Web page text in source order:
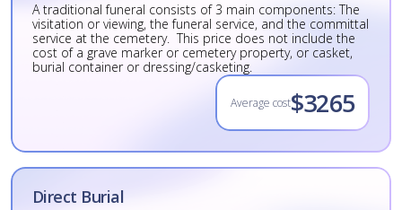
A traditional funeral consists of 3 main components: The
visitation or viewing, the funeral service, and the committal
service at the cemetery. This price does not include the
cost of a grave marker or cemetery property, or casket,
burial container or dressing/casketing.
Average cost$3265
Direct Burial